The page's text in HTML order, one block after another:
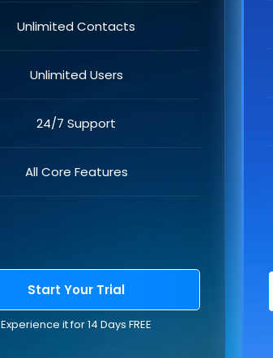
Unlimited Contacts
Unlimited Users
24/7 Support
All Core Features
Start Your Trial
Experience it for 14 Days FREE